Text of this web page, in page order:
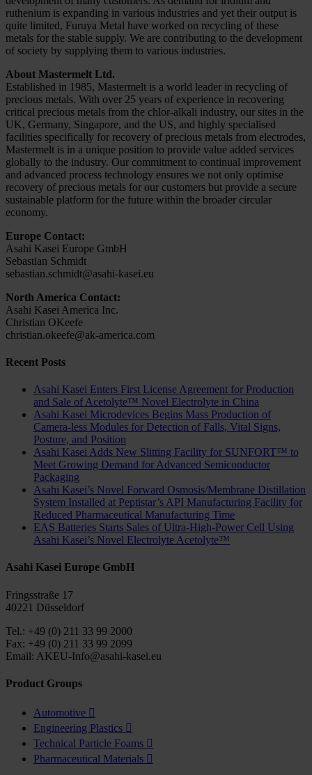
ruthenium is expanding in various industries and yet their output is
quite limited, Furuya Metal have worked on recycling of these
metals for the stable supply. We are contributing to the development
of society by supplying them to various industries.
About Mastermelt Ltd.
Established in 1985, Mastermelt is a world leader in recycling of
precious metals. With over 25 years of experience in recovering
critical precious metals from the chlor-alkali industry, our sites in the
UK, Germany, Singapore, and the US, and highly specialised
facilities specifically for recovery of precious metals from electrodes,
Mastermelt is in a unique position to provide value added services
globally to the industry. Our commitment to continual improvement
and advanced process technology ensures we not only optimise
recovery of precious metals for our customers but provide a secure
sustainable platform for the future within the broader circular
economy.
Europe Contact:
Asahi Kasei Europe GmbH
Sebastian Schmidt
sebastian.schmidt@asahi-kasei.eu
North America Contact:
Asahi Kasei America Inc.
Christian OKeefe
christian.okeefe@ak-america.com
Recent Posts
Asahi Kasei Enters First License Agreement for Production
and Sale of Acetolyte™ Novel Electrolyte in China
Asahi Kasei Microdevices Begins Mass Production of
Camera-less Modules for Detection of Falls, Vital Signs,
Posture, and Position
Asahi Kasei Adds New Slitting Facility for SUNFORT™ to
Meet Growing Demand for Advanced Semiconductor
Packaging
Asahi Kasei’s Novel Forward Osmosis/Membrane Distillation
System Installed at Peptistar’s API Manufacturing Facility for
Reduced Pharmaceutical Manufacturing Time
EAS Batteries Starts Sales of Ultra-High-Power Cell Using
Asahi Kasei’s Novel Electrolyte Acetolyte™
Asahi Kasei Europe GmbH
Fringsstraße 17
40221 Düsseldorf
Tel.: +49 (0) 211 33 99 2000
Fax: +49 (0) 211 33 99 2099
Email: AKEU-Info@asahi-kasei.eu
Product Groups
Automotive 
Engineering Plastics 
Technical Particle Foams 
Pharmaceutical Materials 